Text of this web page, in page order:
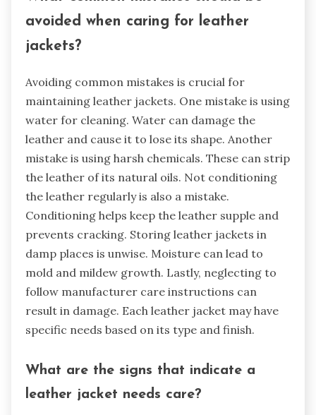
avoided when caring for leather
jackets?
Avoiding common mistakes is crucial for
maintaining leather jackets. One mistake is using
water for cleaning. Water can damage the
leather and cause it to lose its shape. Another
mistake is using harsh chemicals. These can strip
the leather of its natural oils. Not conditioning
the leather regularly is also a mistake.
Conditioning helps keep the leather supple and
prevents cracking. Storing leather jackets in
damp places is unwise. Moisture can lead to
mold and mildew growth. Lastly, neglecting to
follow manufacturer care instructions can
result in damage. Each leather jacket may have
specific needs based on its type and finish.
What are the signs that indicate a
leather jacket needs care?